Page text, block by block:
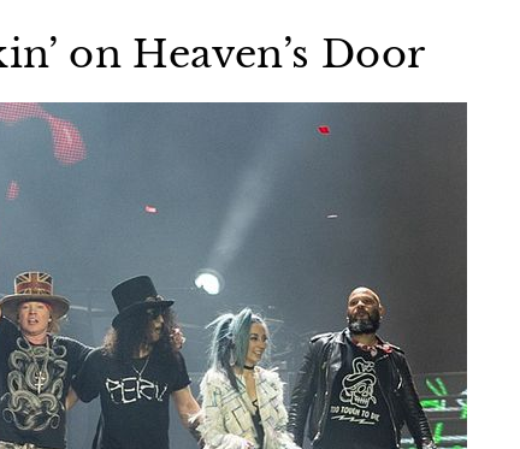
on Heaven’s Door